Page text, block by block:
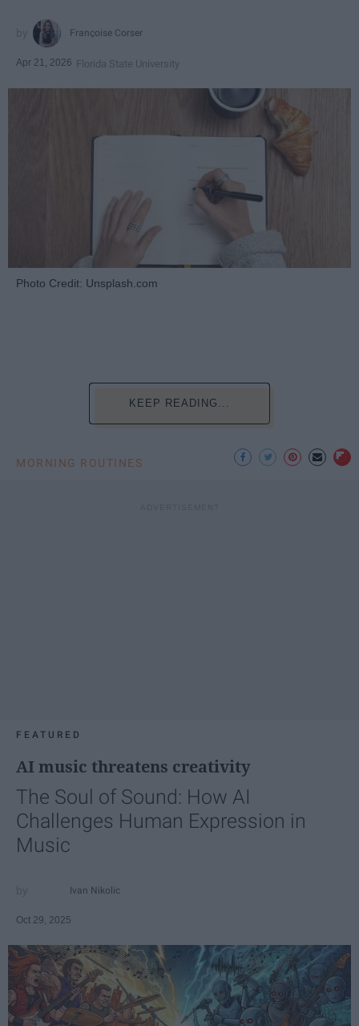
Françoise Corser
Apr 21, 2026 Florida State University
Photo Credit: Unsplash.com
KEEP READING...
MORNING ROUTINES
FEATURED
AI music threatens creativity
The Soul of Sound: How AI
Challenges Human Expression in
Music
Ivan Nikolic
Oct 29, 2025